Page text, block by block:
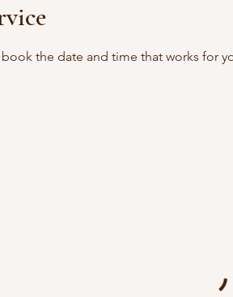
the date and time that works for